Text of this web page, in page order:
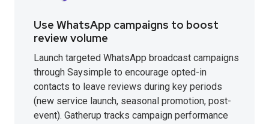
Use WhatsApp campaigns to boost
review volume
Launch targeted WhatsApp broadcast campaigns
through Saysimple to encourage opted-in
contacts to leave reviews during key periods
(new service launch, seasonal promotion, post-
event). Gatherup tracks campaign performance